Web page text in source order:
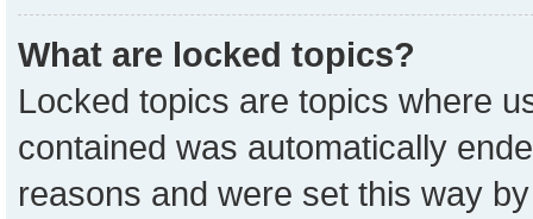
What are locked topics?
Locked topics are topics where
contained was automatically
reasons and were set this way